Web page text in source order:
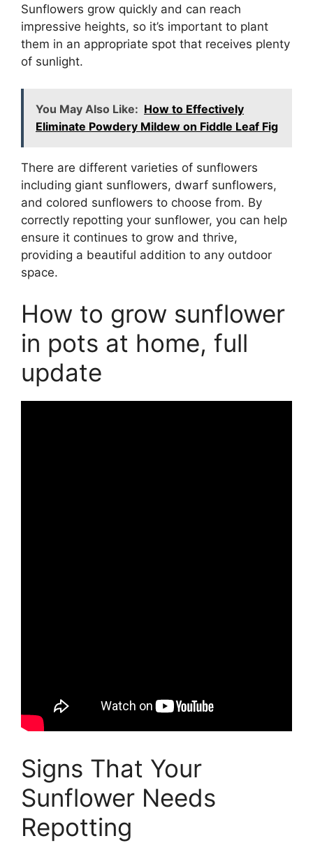
Sunflowers grow quickly and can reach
impressive heights, so it’s important to plant
them in an appropriate spot that receives plenty
of sunlight.
You May Also Like: How to Effectively
Eliminate Powdery Mildew on Fiddle Leaf Fig
There are different varieties of sunflowers
including giant sunflowers, dwarf sunflowers,
and colored sunflowers to choose from. By
correctly repotting your sunflower, you can help
ensure it continues to grow and thrive,
providing a beautiful addition to any outdoor
space.
How to grow sunflower
in pots at home, full
update
Signs That Your
Sunflower Needs
Repotting